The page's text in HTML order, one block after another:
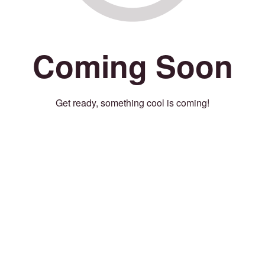
Coming Soon
Get ready, something cool is coming!